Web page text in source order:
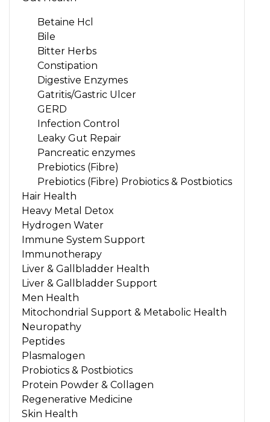
Betaine Hcl
Bile
Bitter Herbs
Constipation
Digestive Enzymes
Gatritis/Gastric Ulcer
GERD
Infection Control
Leaky Gut Repair
Pancreatic enzymes
Prebiotics (Fibre)
Prebiotics (Fibre) Probiotics & Postbiotics
Hair Health
Heavy Metal Detox
Hydrogen Water
Immune System Support
Immunotherapy
Liver & Gallbladder Health
Liver & Gallbladder Support
Men Health
Mitochondrial Support & Metabolic Health
Neuropathy
Peptides
Plasmalogen
Probiotics & Postbiotics
Protein Powder & Collagen
Regenerative Medicine
Skin Health